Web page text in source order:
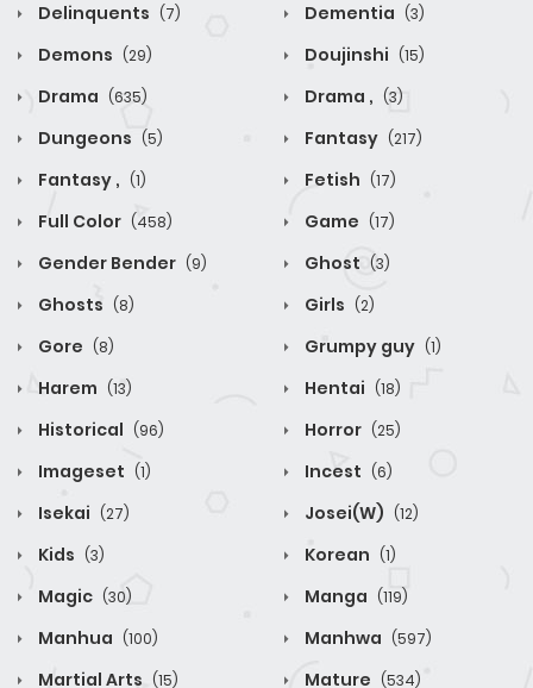
Delinquents (7) Dementia (3)
Demons (29) Doujinshi (15)
Drama (635) Drama , (3)
Dungeons (5) Fantasy (217)
Fantasy , (1) Fetish (17)
Full Color (458) Game (17)
Gender Bender (9) Ghost (3)
Ghosts (8) Girls (2)
Gore (8) Grumpy guy (1)
Harem (13) Hentai (18)
Historical (96) Horror (25)
Imageset (1) Incest (6)
Isekai (27) Josei(W) (12)
Kids (3) Korean (1)
Magic (30) Manga (119)
Manhua (100) Manhwa (597)
Martial Arts (15) Mature (534)